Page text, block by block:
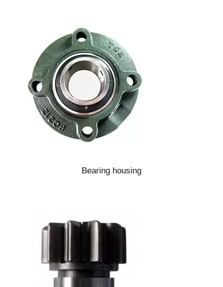
Bearing housing